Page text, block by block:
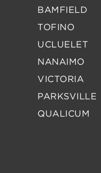
BAMFIELD
TOFINO
UCLUELET
NANAIMO
VICTORIA
PARKSVILLE
QUALICUM